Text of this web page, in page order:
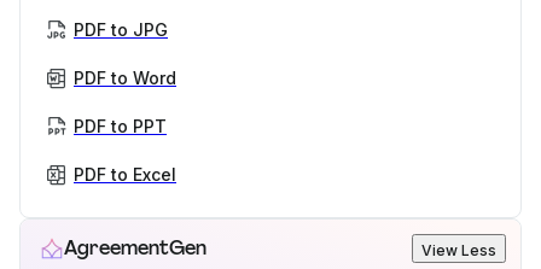
PDF to JPG
PDF to Word
PDF to PPT
PDF to Excel
AgreementGen View Less